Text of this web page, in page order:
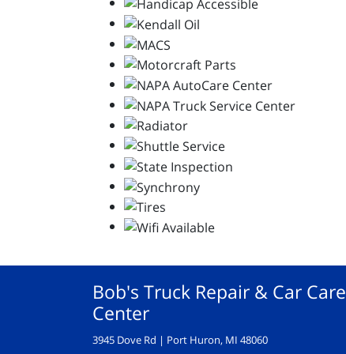
Bob's Truck Repair & Car Care
Center
3945 Dove Rd | Port Huron, MI 48060